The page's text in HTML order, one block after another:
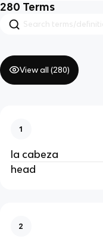
280 Terms
View all (280)
1
la cabeza
head
2